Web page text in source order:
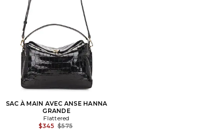
SAC À MAIN AVEC ANSE HANNA
GRANDE
Flattered
$345 Previous price:
$575